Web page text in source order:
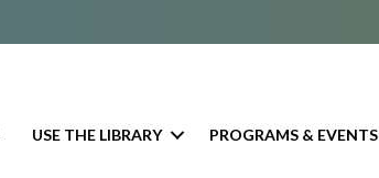
USE THE LIBRARY PROGRAMS & EVENTS